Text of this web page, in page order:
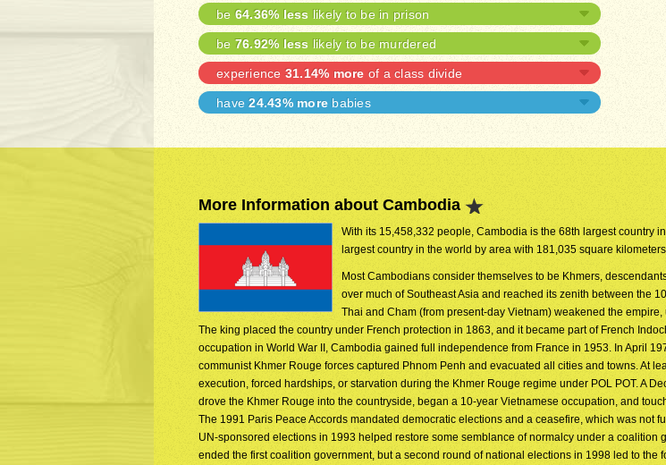
be 64.36% less likely to be in prison
be 76.92% less likely to be murdered
experience 31.14% more of a class divide
have24.43% more babies
More Information about Cambodia
With its 15,458,332 people, Cambodia is the 68th largest country
largest country in the world by area with 181,035 square
Most Cambodians consider themselves to be Khmers,
over much of Southeast Asia and reached its zenith between the
Thai and Cham (from present-day Vietnam) weakened the
The king placed the country under French protection in 1863, and it became part of French
occupation in World War II, Cambodia gained full independence from France in 1953. In April
communist Khmer Rouge forces captured Phnom Penh and evacuated all cities and towns. At
execution, forced hardships, or starvation during the Khmer Rouge regime under POL POT. A
drove the Khmer Rouge into the countryside, began a 10-year Vietnamese occupation, and
The 1991 Paris Peace Accords mandated democratic elections and a ceasefire, which was not
UN-sponsored elections in 1993 helped restore some semblance of normalcy under a coalition
ended the first coalition government, but a second round of national elections in 1998 led to the